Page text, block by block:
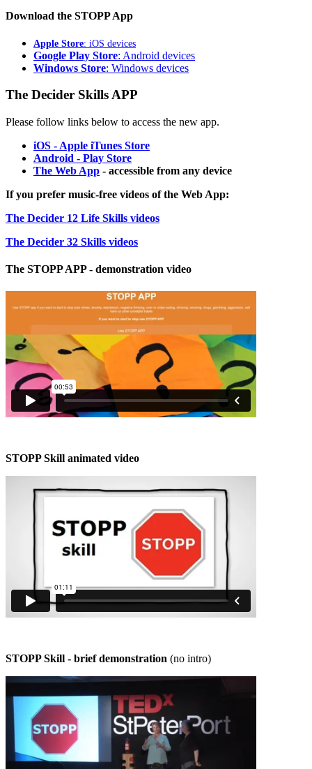
Download the STOPP App
Apple Store: iOS devices
Google Play Store: Android devices
Windows Store: Windows devices
The Decider Skills APP
Please follow links below to access the new app.
iOS - Apple iTunes Store
Android - Play Store
The Web App - accessible from any device
If you prefer music-free videos of the Web App:
The Decider 12 Life Skills videos
The Decider 32 Skills videos
The STOPP APP - demonstration video
STOPP Skill animated video
STOPP Skill - brief demonstration (no intro)